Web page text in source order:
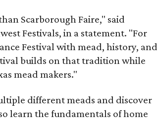
Scarborough Faire," said
Festivals, in a statement. "For
Festival with mead, history, and
builds on that tradition while
mead makers."
different meads and discover
learn the fundamentals of home